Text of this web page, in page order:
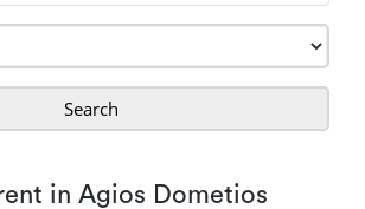
Search
in Agios Dometios